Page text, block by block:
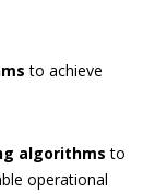
to achieve
algorithms to
operational